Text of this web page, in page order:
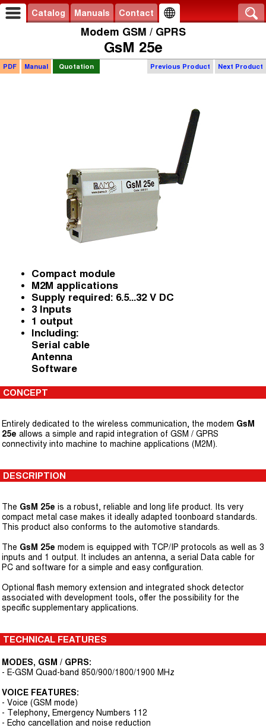
Catalog Manuals Contact
Modem GSM / GPRS
GsM 25e
Previous Product Next Product
PDF Manual Quotation
Compact module
M2M applications
Supply required: 6.5...32 V DC
3 Inputs
1 output
Including:
Serial cable
Antenna
Software
CONCEPT
Entirely dedicated to the wireless communication, the modem GsM
25e allows a simple and rapid integration of GSM / GPRS
connectivity into machine to machine applications (M2M).
DESCRIPTION
The GsM 25e is a robust, reliable and long life product. Its very
compact metal case makes it ideally adapted toonboard standards.
This product also conforms to the automotive standards.
The GsM 25e modem is equipped with TCP/IP protocols as well as 3
inputs and 1 output. It includes an antenna, a serial Data cable for
PC and software for a simple and easy configuration.
Optional flash memory extension and integrated shock detector
associated with development tools, offer the possibility for the
specific supplementary applications.
TECHNICAL FEATURES
MODES, GSM / GPRS:
- E-GSM Quad-band 850/900/1800/1900 MHz
VOICE FEATURES:
- Voice (GSM mode)
- Telephony, Emergency Numbers 112
- Echo cancellation and noise reduction